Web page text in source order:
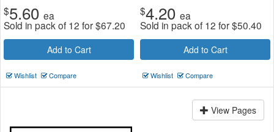
$5.60 ea
Sold in pack of 12 for$67.20
Add to Cart
Wishlist Compare
$4.20 ea
Sold in pack of 12 for$50.40
Add to Cart
Wishlist Compare
View Pages